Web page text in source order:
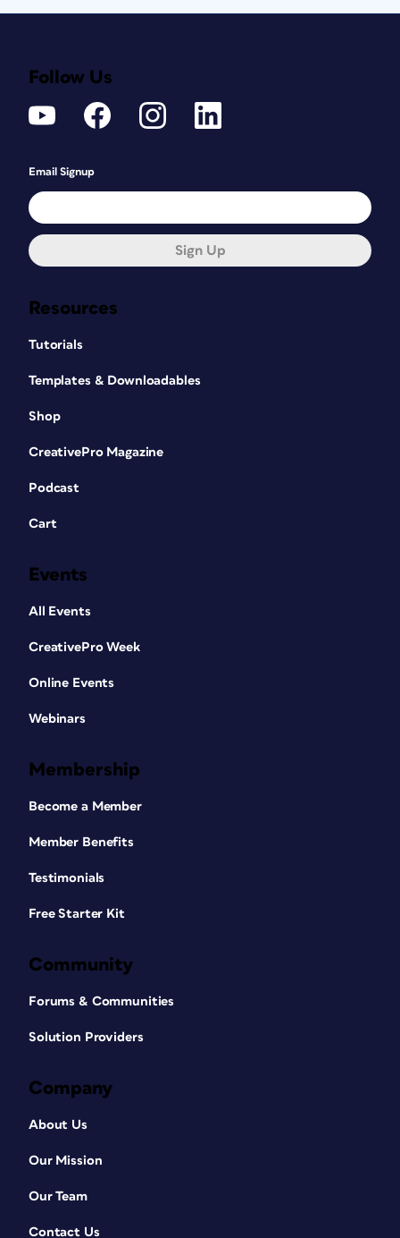
Resources
Tutorials
Templates & Downloadables
Shop
CreativePro Magazine
Podcast
Cart
Events
All Events
CreativePro Week
Online Events
Webinars
Membership
Become a Member
Member Benefits
Testimonials
Free Starter Kit
Community
Forums & Communities
Solution Providers
Company
About Us
Our Mission
Our Team
Contact Us
Follow Us
Email Signup
Sign Up